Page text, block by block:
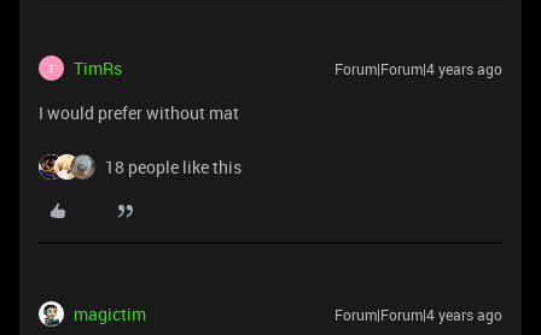
T TimRs Forum|Forum|4 years ago
I would prefer without mat
18 people like this
magictim Forum|Forum|4 years ago